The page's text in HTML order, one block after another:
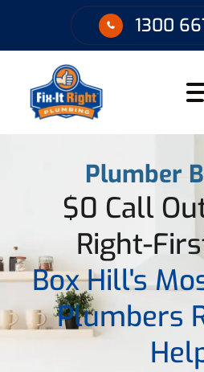
1300
Plumber
$0 Call
Right-
Box Hill's
Plumbers